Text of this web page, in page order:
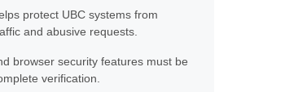
protect UBC systems from
and abusive requests.
browser security features must be
verification.